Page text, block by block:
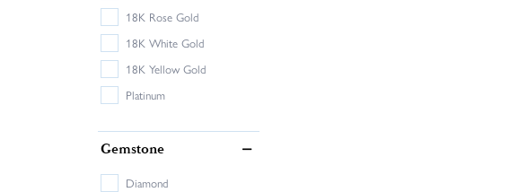
18K Rose Gold
18K White Gold
18K Yellow Gold
Platinum
Gemstone
Diamond